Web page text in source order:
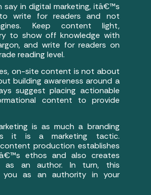
say in digital marketing, itâ€™s
write for readers and not
Keep content light,
to show off knowledge with
and write for readers on
reading level.
on-site content is not about
building awareness around a
suggest placing actionable
content to provide
is as much a branding
it is a marketing tactic.
production establishes
ethos and also creates
as an author. In turn, this
you as an authority in your